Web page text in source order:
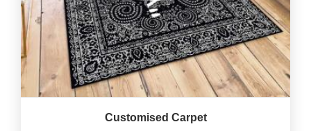
Customised Carpet